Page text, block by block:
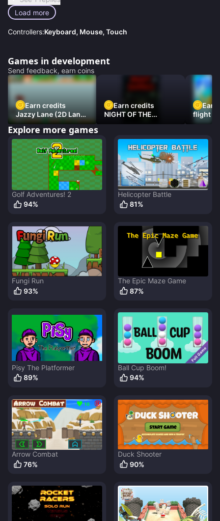
Load more
Controllers:Keyboard, Mouse, Touch
Games in development
Send feedback, earn coins
Earn credits
Jazzy Lane (2D Laner
Racer)
Earn credits
NIGHT OF THE
DAMNED
Earn
flight
Explore more games
Golf Adventures! 2
94%
Helicopter Battle
81%
Fungi Run
93%
The Epic Maze Game
87%
Pisy The Platformer
89%
Ball Cup Boom!
94%
Arrow Combat
76%
Duck Shooter
90%